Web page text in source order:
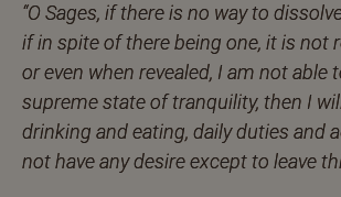
“O Sages, if there is no way to
if in spite of there being one, it is not
or even when revealed, I am not able
supreme state of tranquility, then I
drinking and eating, daily duties and
not have any desire except to leave